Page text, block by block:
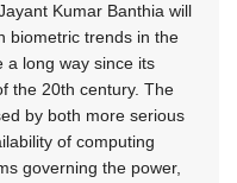
Kumar Banthia will
biometric trends in the
a long way since its
the 20th century. The
by both more serious
of computing
governing the power,